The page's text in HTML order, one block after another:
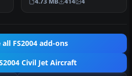
which…
all FS2004 add-ons
Civil Jet Aircraft